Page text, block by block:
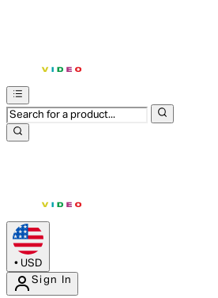
• USD
Sign In